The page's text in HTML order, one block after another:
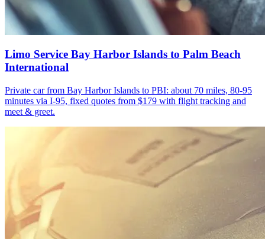
Limo Service Bay Harbor Islands to Palm Beach
International
Private car from Bay Harbor Islands to PBI: about 70 miles, 80-95
minutes via I-95, fixed quotes from $179 with flight tracking and
meet & greet.